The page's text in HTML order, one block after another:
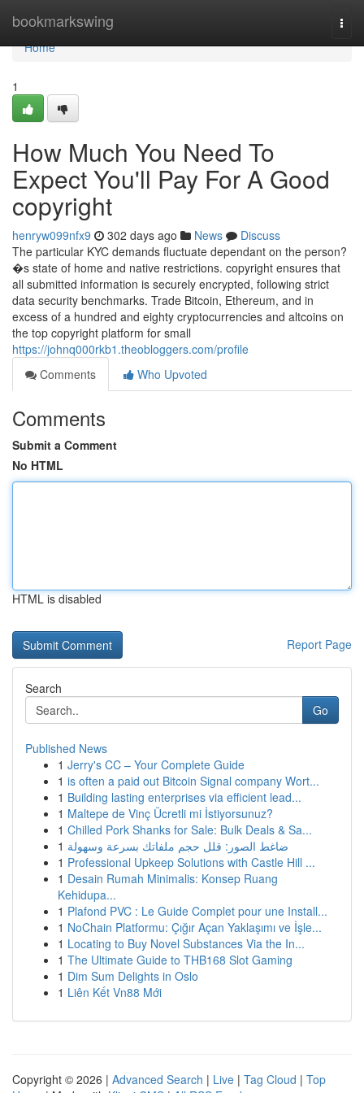
bookmarkswing
Home
Home
1
How Much You Need To
Expect You'll Pay For A Good
copyright
henryw099nfx9 302 days ago News
Discuss
The particular KYC demands fluctuate dependant on the person?
�s state of home and native restrictions. copyright ensures that
all submitted information is securely encrypted, following strict
data security benchmarks. Trade Bitcoin, Ethereum, and in
excess of a hundred and eighty cryptocurrencies and altcoins on
the top copyright platform for small
https://johnq000rkb1.theobloggers.com/profile
Comments
Who Upvoted
Comments
Submit a Comment
No HTML
HTML is disabled
Report Page
Search
Go
Published News
1 Jerry's CC – Your Complete Guide
1 is often a paid out Bitcoin Signal company Wort...
1 Building lasting enterprises via efficient lead...
1 Maltepe de Vinç Ücretli mi İstiyorsunuz?
1 Chilled Pork Shanks for Sale: Bulk Deals & Sa...
1 ضاغط الصور: قلل حجم ملفاتك بسرعة وسهولة
1 Professional Upkeep Solutions with Castle Hill ...
1 Desain Rumah Minimalis: Konsep Ruang
Kehidupa...
1 Plafond PVC : Le Guide Complet pour une Install...
1 NoChain Platformu: Çığır Açan Yaklaşımı ve İşle...
1 Locating to Buy Novel Substances Via the In...
1 The Ultimate Guide to THB168 Slot Gaming
1 Dim Sum Delights in Oslo
1 Liên Kết Vn88 Mới
Copyright © 2026 | Advanced Search | Live | Tag Cloud | Top